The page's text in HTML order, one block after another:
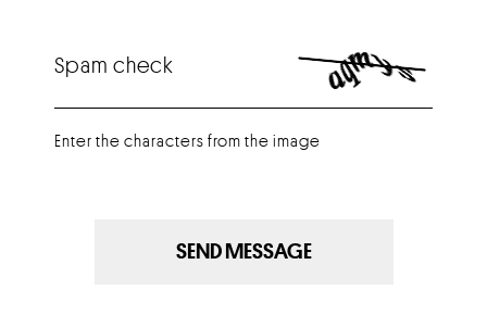
Spam check
Enter the characters from the image
SEND MESSAGE